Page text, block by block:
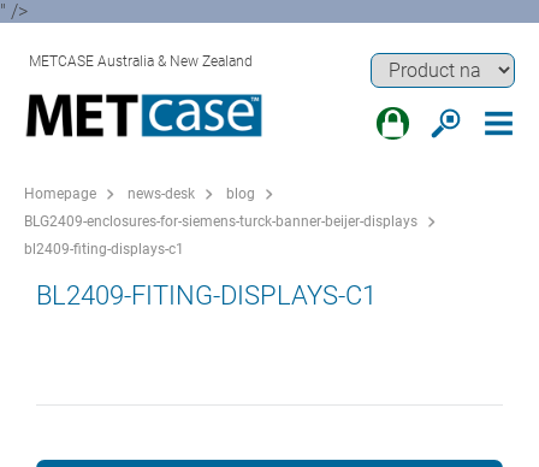
" />
METCASE Australia & New Zealand
Homepage news-desk
blog
BLG2409-enclosures-for-siemens-turck-banner-beijer-displays
bl2409-fiting-displays-c1
BL2409-FITING-DISPLAYS-C1